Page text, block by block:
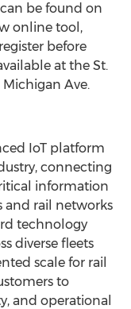
be found on
online tool,
before
at the St.
Ave.
IoT platform
connecting
information
and rail networks
technology
diverse fleets
scale for rail
to
and operational